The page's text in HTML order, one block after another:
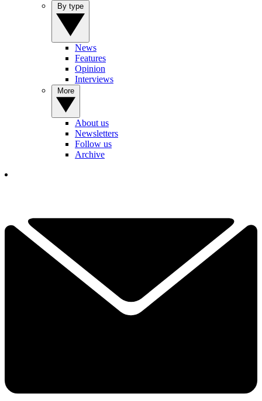
News
Features
Opinion
Interviews
About us
Newsletters
Follow us
Archive